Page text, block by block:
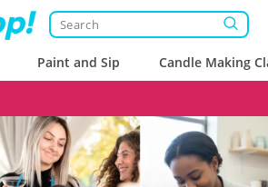
Paint and Sip Candle Making